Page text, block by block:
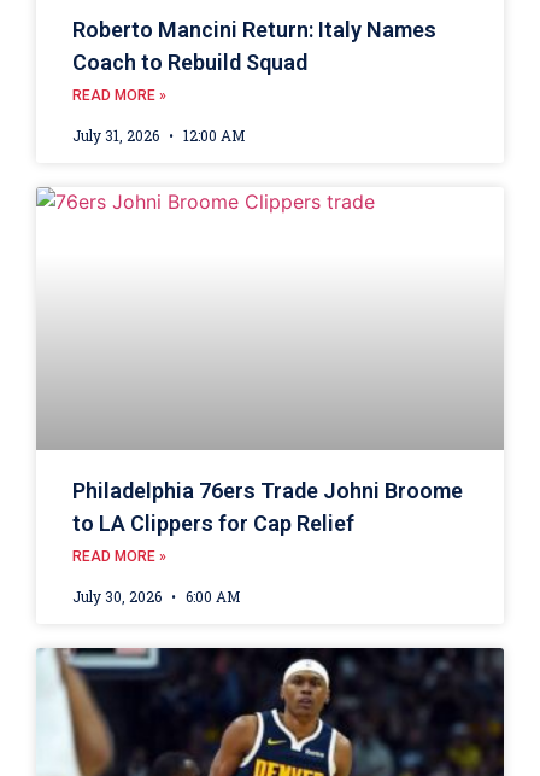
Roberto Mancini Return: Italy Names
Coach to Rebuild Squad
READ MORE »
July 31, 2026 12:00 AM
Philadelphia 76ers Trade Johni Broome
to LA Clippers for Cap Relief
READ MORE »
July 30, 2026 6:00 AM